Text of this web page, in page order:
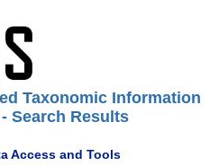
Taxonomic Information
Search Results
Access and Tools